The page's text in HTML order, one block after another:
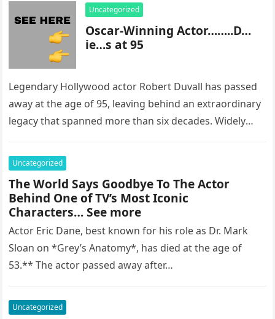
Uncategorized
Oscar-Winning Actor……..D…
ie…s at 95
Legendary Hollywood actor Robert Duvall has passed
away at the age of 95, leaving behind an extraordinary
legacy that spanned more than six decades. Widely
Uncategorized
The World Says Goodbye To The Actor
Behind One of TV’s Most Iconic
Characters… See more
Actor Eric Dane, best known for his role as Dr. Mark
Sloan on *Grey’s Anatomy*, has died at the age of
53.** The actor passed away after…
Uncategorized